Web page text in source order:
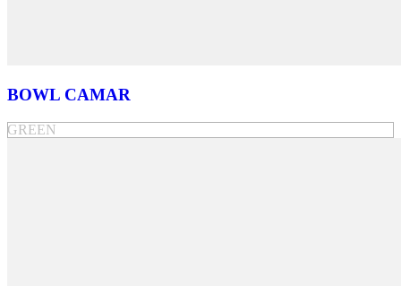
BOWL CAMAR
GREEN